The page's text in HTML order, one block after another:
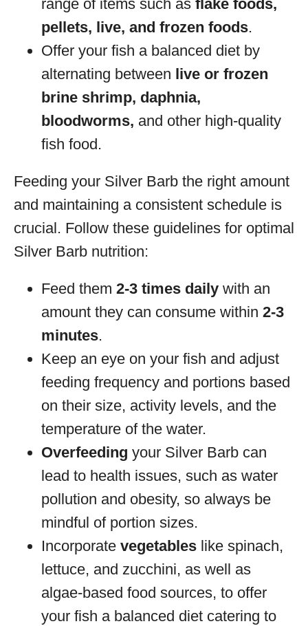
range of items such as flake foods,
pellets, live, and frozen foods.
Offer your fish a balanced diet by
alternating between live or frozen
brine shrimp, daphnia,
bloodworms, and other high-quality
fish food.
Feeding your Silver Barb the right amount
and maintaining a consistent schedule is
crucial. Follow these guidelines for optimal
Silver Barb nutrition:
Feed them 2-3 times daily with an
amount they can consume within 2-3
minutes.
Keep an eye on your fish and adjust
feeding frequency and portions based
on their size, activity levels, and the
temperature of the water.
Overfeeding your Silver Barb can
lead to health issues, such as water
pollution and obesity, so always be
mindful of portion sizes.
Incorporate vegetables like spinach,
lettuce, and zucchini, as well as
algae-based food sources, to offer
your fish a balanced diet catering to